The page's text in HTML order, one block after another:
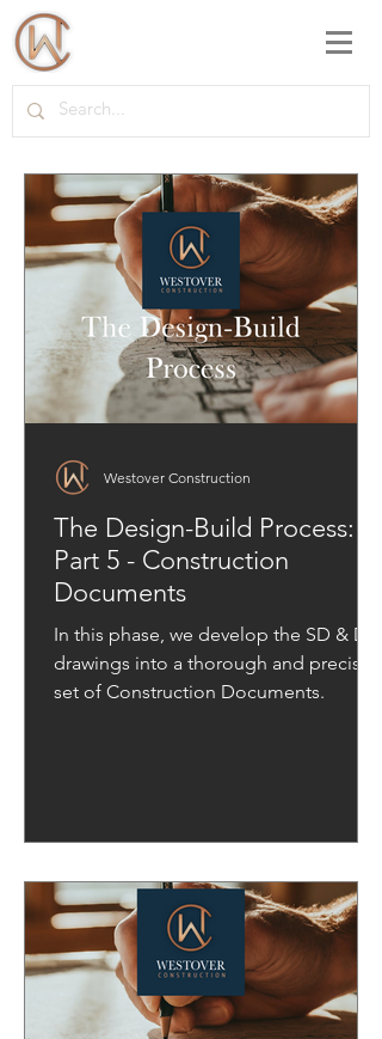
The Design-Build Process:
Part 5 - Construction
Documents
In this phase, we develop the SD & DD
drawings into a thorough and precise
set of Construction Documents.
Westover Construction